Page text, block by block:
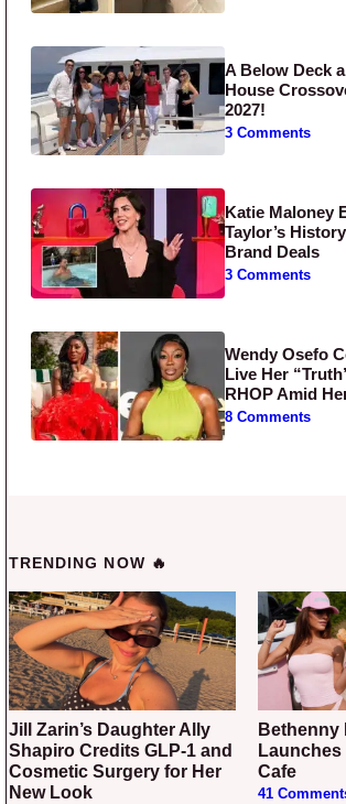
A Below Deck
House
2027!
3 Comments
Katie Maloney
Taylor’s
Brand Deals
3 Comments
Wendy Osefo
Live Her
RHOP Amid
8 Comments
TRENDING NOW 🔥
Jill Zarin’s Daughter Ally
Shapiro Credits GLP-1 and
Cosmetic Surgery for Her
New Look
Bethenny Frankel
Launches
Cafe
41